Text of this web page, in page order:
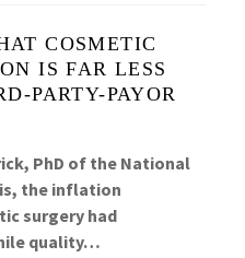
COSMETIC
IS FAR LESS
PARTY-PAYOR
PhD of the National
the inflation
surgery had
quality…